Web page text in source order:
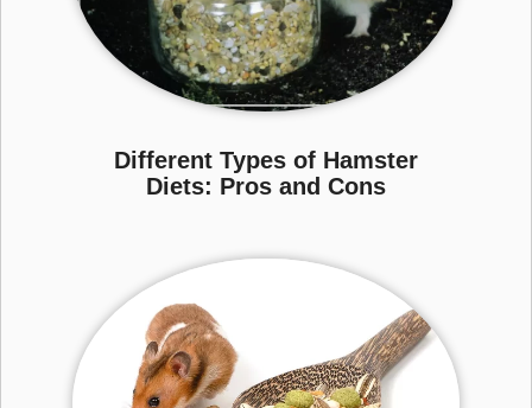
Different Types of Hamster
Diets: Pros and Cons